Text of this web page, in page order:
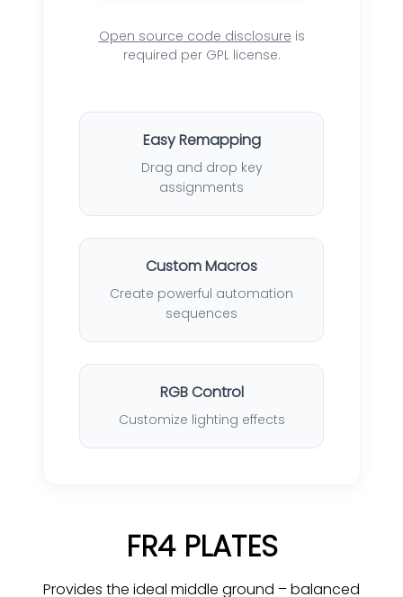
Open source code disclosure is
required per GPL license.
Easy Remapping
Drag and drop key
assignments
Custom Macros
Create powerful automation
sequences
RGB Control
Customize lighting effects
FR4 PLATES
Provides the ideal middle ground – balanced